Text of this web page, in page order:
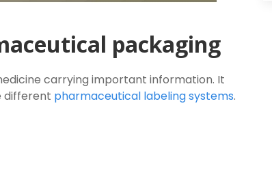
packaging
carrying important information. It
different pharmaceutical labeling systems.